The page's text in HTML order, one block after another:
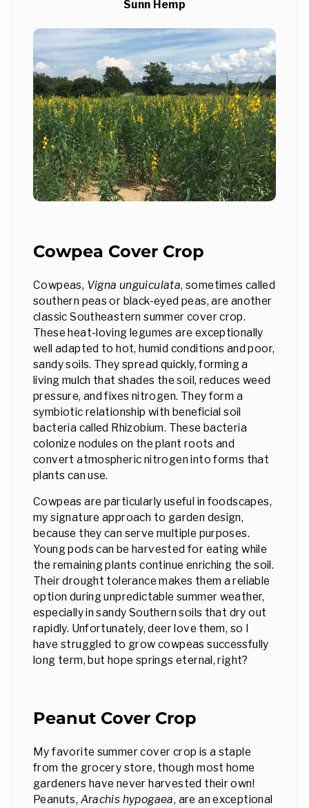
Sunn Hemp
Cowpea Cover Crop
Cowpeas, Vigna unguiculata, sometimes called
southern peas or black-eyed peas, are another
classic Southeastern summer cover crop.
These heat-loving legumes are exceptionally
well adapted to hot, humid conditions and poor,
sandy soils. They spread quickly, forming a
living mulch that shades the soil, reduces weed
pressure, and fixes nitrogen. They form a
symbiotic relationship with beneficial soil
bacteria called Rhizobium. These bacteria
colonize nodules on the plant roots and
convert atmospheric nitrogen into forms that
plants can use.
Cowpeas are particularly useful in foodscapes,
my signature approach to garden design,
because they can serve multiple purposes.
Young pods can be harvested for eating while
the remaining plants continue enriching the soil.
Their drought tolerance makes them a reliable
option during unpredictable summer weather,
especially in sandy Southern soils that dry out
rapidly. Unfortunately, deer love them, so I
have struggled to grow cowpeas successfully
long term, but hope springs eternal, right?
Peanut Cover Crop
My favorite summer cover crop is a staple
from the grocery store, though most home
gardeners have never harvested their own!
Peanuts, Arachis hypogaea, are an exceptional